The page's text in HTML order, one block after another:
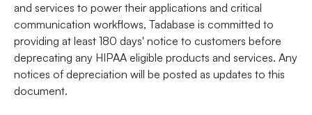
and services to power their applications and critical
communication workflows, Tadabase is committed to
providing at least 180 days' notice to customers before
deprecating any HIPAA eligible products and services. Any
notices of depreciation will be posted as updates to this
document.